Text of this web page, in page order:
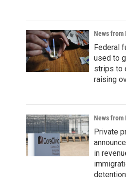
News from
Federal
used to
strips to
raising
News from
Private
in